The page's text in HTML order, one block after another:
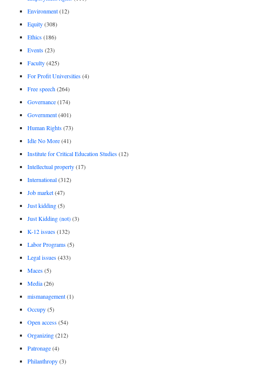
Environment(12)
Equity(308)
Ethics(186)
Events(23)
Faculty(425)
For Profit Universities(4)
Free speech(264)
Governance(174)
Government(401)
Human Rights(73)
Idle No More(41)
Institute for Critical Education Studies(12)
Intellectual property(17)
International(312)
Job market(47)
Just kidding(5)
Just Kidding (not)(3)
K-12 issues(132)
Labor Programs(5)
Legal issues(433)
Maces(5)
Media(26)
mismanagement(1)
Occupy(5)
Open access(54)
Organizing(212)
Patronage(4)
Philanthropy(3)